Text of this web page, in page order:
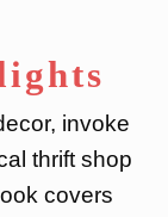
invoke
thrift shop
covers